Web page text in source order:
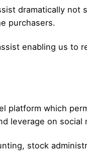
dramatically not
purchasers.
enabling us to
platform which
leverage on social
stock